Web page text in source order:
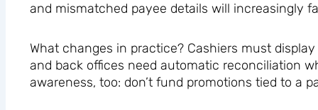
and mismatched payee details will increasingly
What changes in practice? Cashiers must
and back offices need automatic reconciliation
awareness, too: don’t fund promotions tied to a